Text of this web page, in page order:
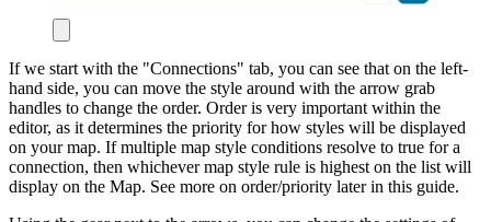
If we start with the "Connections" tab, you can see that on the left-
hand side, you can move the style around with the arrow grab
handles to change the order. Order is very important within the
editor, as it determines the priority for how styles will be displayed
on your map. If multiple map style conditions resolve to true for a
connection, then whichever map style rule is highest on the list will
display on the Map. See more on order/priority later in this guide.